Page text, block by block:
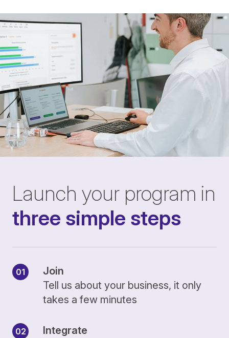
Launch your program in
three simple steps
Join
Tell us about your business, it only
takes a few minutes
Integrate